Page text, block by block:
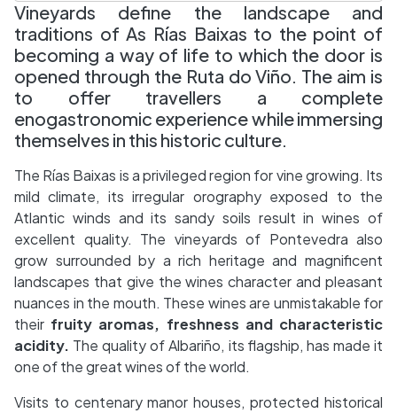
Vineyards define the landscape and
traditions of As Rías Baixas to the point of
becoming a way of life to which the door is
opened through the Ruta do Viño. The aim is
to offer travellers a complete
enogastronomic experience while immersing
themselves in this historic culture.
The Rías Baixas is a privileged region for vine growing. Its
mild climate, its irregular orography exposed to the
Atlantic winds and its sandy soils result in wines of
excellent quality. The vineyards of Pontevedra also
grow surrounded by a rich heritage and magnificent
landscapes that give the wines character and pleasant
nuances in the mouth. These wines are unmistakable for
their fruity aromas, freshness and characteristic
acidity. The quality of Albariño, its flagship, has made it
one of the great wines of the world.
Visits to centenary manor houses, protected historical